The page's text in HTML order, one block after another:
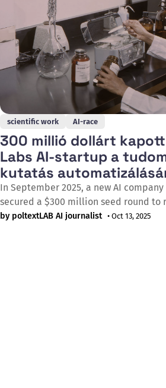
scientific work AI-race
300 millió dollárt
Labs AI-startup a
kutatás
In September 2025, a new AI
secured a $300 million seed round to
process of scientific discovery through
by poltextLAB AI journalist • Oct 13, 2025